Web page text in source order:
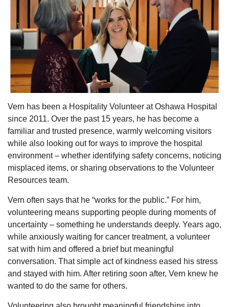
Vern has been a Hospitality Volunteer at Oshawa Hospital
since 2011. Over the past 15 years, he has become a
familiar and trusted presence, warmly welcoming visitors
while also looking out for ways to improve the hospital
environment – whether identifying safety concerns, noticing
misplaced items, or sharing observations to the Volunteer
Resources team.
Vern often says that he “works for the public.” For him,
volunteering means supporting people during moments of
uncertainty – something he understands deeply. Years ago,
while anxiously waiting for cancer treatment, a volunteer
sat with him and offered a brief but meaningful
conversation. That simple act of kindness eased his stress
and stayed with him. After retiring soon after, Vern knew he
wanted to do the same for others.